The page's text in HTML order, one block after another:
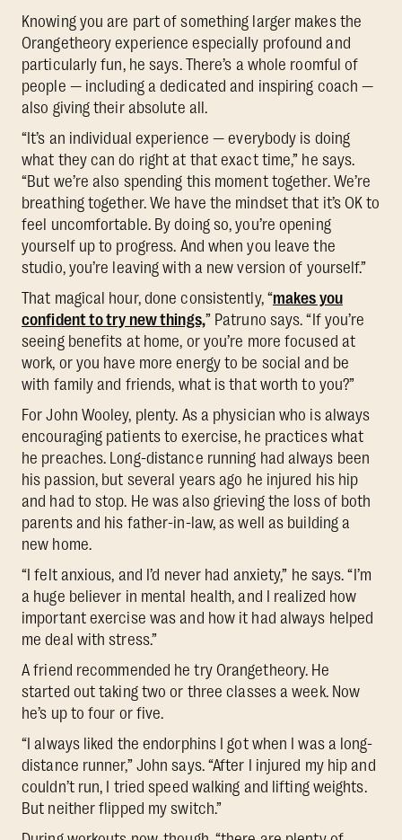
Knowing you are part of something larger makes the
Orangetheory experience especially profound and
particularly fun, he says. There’s a whole roomful of
people — including a dedicated and inspiring coach —
also giving their absolute all.
“It’s an individual experience — everybody is doing
what they can do right at that exact time,” he says.
“But we’re also spending this moment together. We’re
breathing together. We have the mindset that it’s OK to
feel uncomfortable. By doing so, you’re opening
yourself up to progress. And when you leave the
studio, you’re leaving with a new version of yourself.”
That magical hour, done consistently, “makes you
confident to try new things,” Patruno says. “If you’re
seeing benefits at home, or you’re more focused at
work, or you have more energy to be social and be
with family and friends, what is that worth to you?”
For John Wooley, plenty. As a physician who is always
encouraging patients to exercise, he practices what
he preaches. Long-distance running had always been
his passion, but several years ago he injured his hip
and had to stop. He was also grieving the loss of both
parents and his father-in-law, as well as building a
new home.
“I felt anxious, and I’d never had anxiety,” he says. “I’m
a huge believer in mental health, and I realized how
important exercise was and how it had always helped
me deal with stress.”
A friend recommended he try Orangetheory. He
started out taking two or three classes a week. Now
he’s up to four or five.
“I always liked the endorphins I got when I was a long-
distance runner,” John says. “After I injured my hip and
couldn’t run, I tried speed walking and lifting weights.
But neither flipped my switch.”